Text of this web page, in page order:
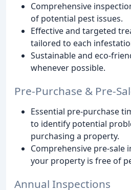
Comprehensive
of potential pest issues.
Effective and targeted
tailored to each
Sustainable and eco-
whenever possible.
Pre-Purchase & Pre-
Essential pre-purchase
to identify potential
purchasing a property.
Comprehensive pre-sale
your property is free of
Annual Inspections